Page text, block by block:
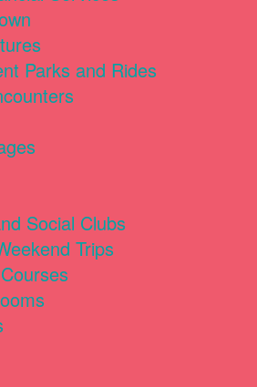
Parks and Rides
Social Clubs
Trips